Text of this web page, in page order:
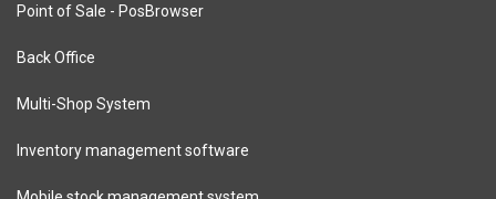
Point of Sale - PosBrowser
Back Office
Multi-Shop System
Inventory management software